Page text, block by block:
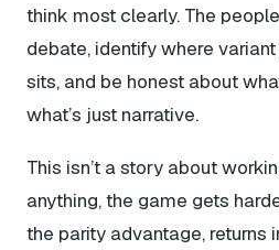
think most clearly. The
debate, identify where
sits, and be honest about
what’s just narrative.
This isn’t a story about
anything, the game gets
the parity advantage, returns